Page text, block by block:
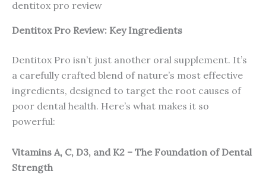
dentitox pro review
Dentitox Pro Review: Key Ingredients
Dentitox Pro isn’t just another oral supplement. It’s
a carefully crafted blend of nature’s most effective
ingredients, designed to target the root causes of
poor dental health. Here’s what makes it so
powerful:
Vitamins A, C, D3, and K2 – The Foundation of Dental
Strength